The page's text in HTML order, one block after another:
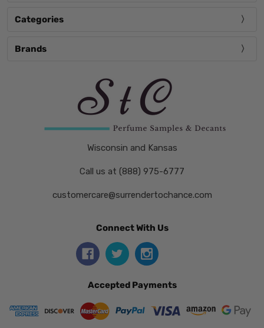
Categories
Brands
Wisconsin and Kansas
Call us at (888) 975-6777
customercare@surrendertochance.com
Connect With Us
Accepted Payments